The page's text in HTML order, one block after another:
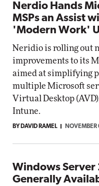
Nerdio Hands
MSPs an Assist
'Modern Work'
Neridio is rolling out
improvements to its
aimed at simplifying
multiple Microsoft
Virtual Desktop
Intune.
BY DAVID RAMEL
Windows
Generally